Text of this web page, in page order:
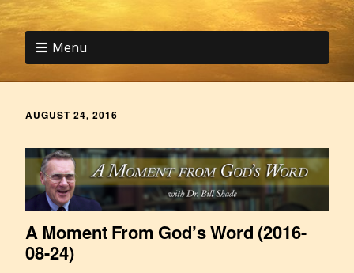
Menu
AUGUST 24, 2016
A Moment From God’s Word (2016-
08-24)